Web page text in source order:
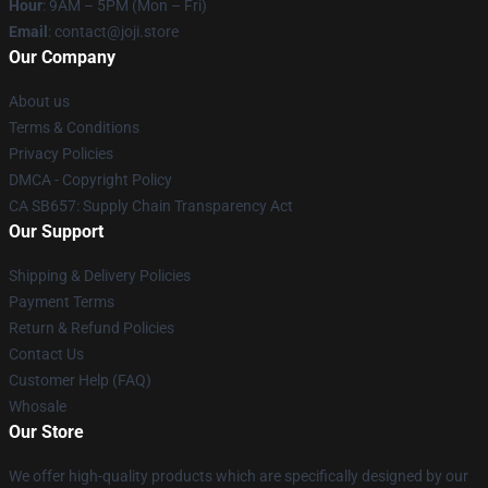
Hour: 9AM – 5PM (Mon – Fri)
Email : contact@joji.store
Our Company
About us
Terms & Conditions
Privacy Policies
DMCA - Copyright Policy
CA SB657: Supply Chain Transparency Act
Our Support
Shipping & Delivery Policies
Payment Terms
Return & Refund Policies
Contact Us
Customer Help (FAQ)
Whosale
Our Store
We offer high-quality products which are specifically designed by our